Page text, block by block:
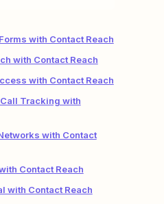
with Contact Reach
with Contact Reach
with Contact Reach
Tracking with
with Contact
Contact Reach
with Contact Reach